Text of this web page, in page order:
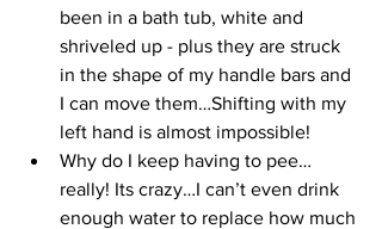
been in a bath tub, white and
shriveled up - plus they are struck
in the shape of my handle bars and
I can move them…Shifting with my
left hand is almost impossible!
Why do I keep having to pee…
really! Its crazy…I can’t even drink
enough water to replace how much